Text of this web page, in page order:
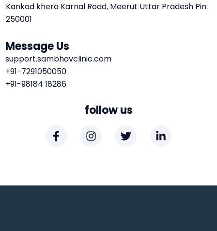
Kankad khera Karnal Road, Meerut Uttar Pradesh Pin:
250001
Message Us
support.sambhavclinic.com
+91-7291050050
+91-98184 18286
follow us